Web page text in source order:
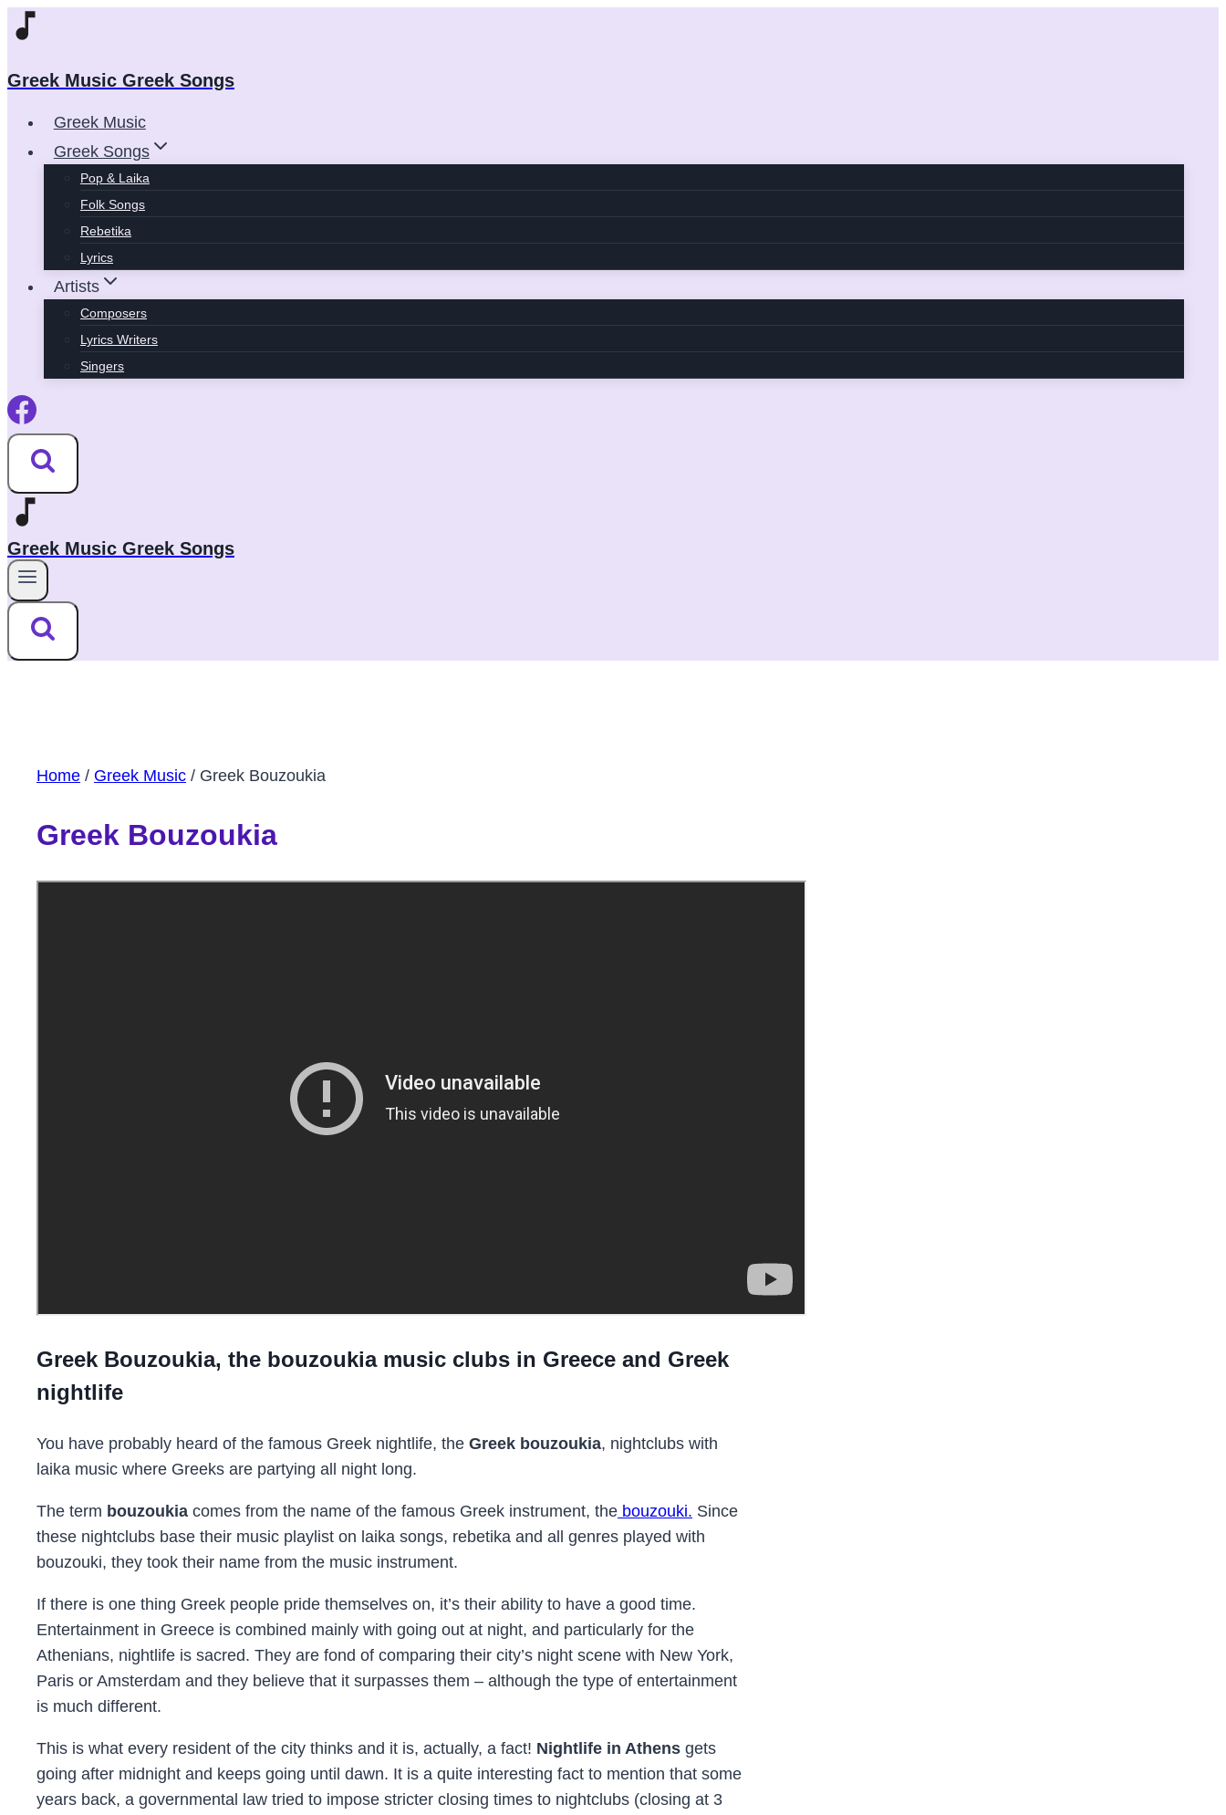
Skip
to
content
Greek Music Greek Songs
Greek Music
Greek Songs
Pop & Laika
Folk Songs
Rebetika
Lyrics
Artists
Composers
Lyrics Writers
Singers
Greek Music Greek Songs
Home / Greek Music / Greek Bouzoukia
Greek Bouzoukia
Greek Bouzoukia, the bouzoukia music clubs in Greece and Greek
nightlife
You have probably heard of the famous Greek nightlife, the Greek bouzoukia, nightclubs with
laika music where Greeks are partying all night long.
The term bouzoukia comes from the name of the famous Greek instrument, the bouzouki. Since
these nightclubs base their music playlist on laika songs, rebetika and all genres played with
bouzouki, they took their name from the music instrument.
If there is one thing Greek people pride themselves on, it’s their ability to have a good time.
Entertainment in Greece is combined mainly with going out at night, and particularly for the
Athenians, nightlife is sacred. They are fond of comparing their city’s night scene with New York,
Paris or Amsterdam and they believe that it surpasses them – although the type of entertainment
is much different.
This is what every resident of the city thinks and it is, actually, a fact! Nightlife in Athens gets
going after midnight and keeps going until dawn. It is a quite interesting fact to mention that some
years back, a governmental law tried to impose stricter closing times to nightclubs (closing at 3